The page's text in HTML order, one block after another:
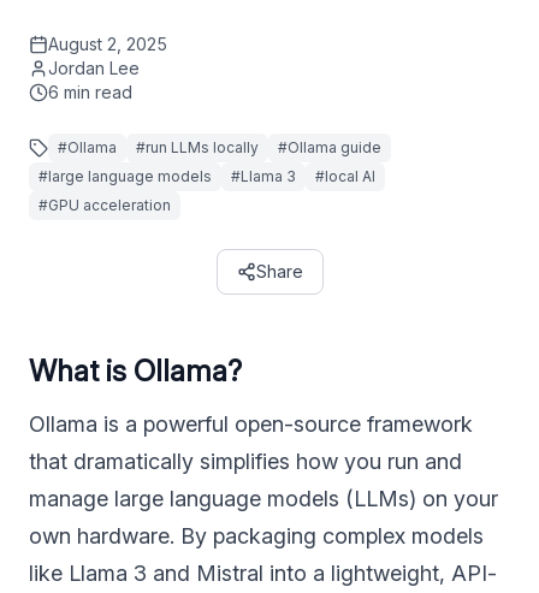
August 2, 2025
Jordan Lee
6 min read
#Ollama #run LLMs locally #Ollama guide
#large language models #Llama 3 #local AI
#GPU acceleration
Share
What is Ollama?
Ollama is a powerful open-source framework
that dramatically simplifies how you run and
manage large language models (LLMs) on your
own hardware. By packaging complex models
like Llama 3 and Mistral into a lightweight, API-